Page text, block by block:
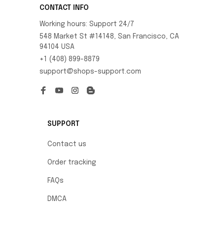
CONTACT INFO
Working hours: Support 24/7
548 Market St #14148, San Francisco, CA
94104 USA
+1 (408) 899-8879
support@shops-support.com
SUPPORT
Contact us
Order tracking
FAQs
DMCA